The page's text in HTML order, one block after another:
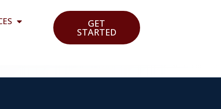
GET
STARTED